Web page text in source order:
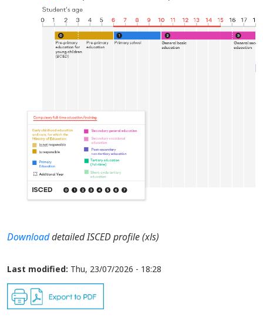
Downloaddetailed ISCED profile (xls)
Last modified: Thu, 23/07/2026 - 18:28